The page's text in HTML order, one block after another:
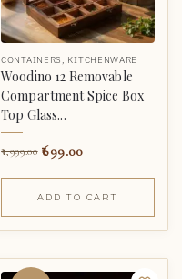
CONTAINERS , KITCHENWARE
Woodino 12 Removable
Compartment Spice Box
Top Glass...
1,999.00 699.00
ADD TO CART